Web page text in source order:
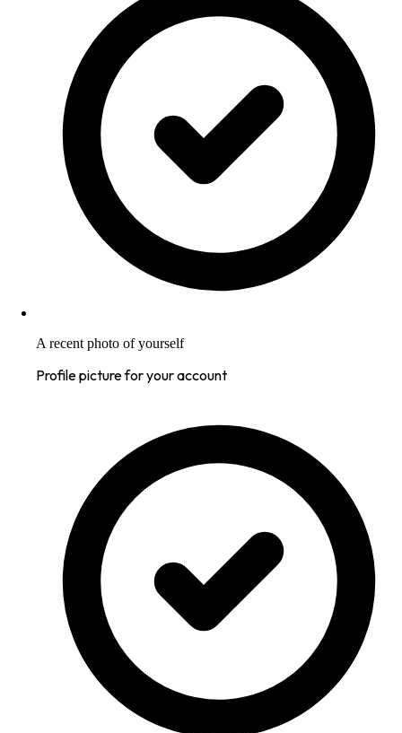
A recent photo of yourself
Profile picture for your account